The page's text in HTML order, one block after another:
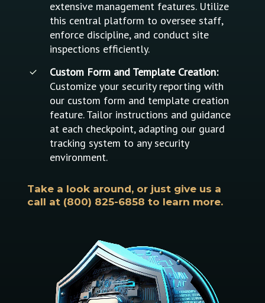
extensive management features. Utilize
this central platform to oversee staff,
enforce discipline, and conduct site
inspections efficiently.
Custom Form and Template Creation:
Customize your security reporting with
our custom form and template creation
feature. Tailor instructions and guidance
at each checkpoint, adapting our guard
tracking system to any security
environment.
Take a look around, or just give us a
call at (800) 825-6858 to learn more.